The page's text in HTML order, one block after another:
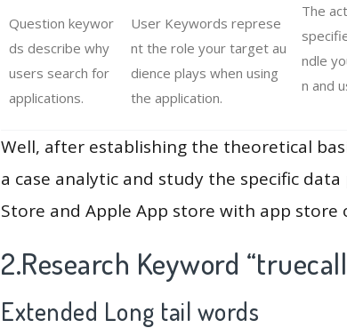
Question keywor
ds describe why
users search for
applications.
User Keywords represe
nt the role your target au
dience plays when using
the application.
The
ndle
n and
Well, after establishing the theoretical
a case analytic and study the specific
Store and Apple App store with app
2.Research Keyword
Extended Long tail words